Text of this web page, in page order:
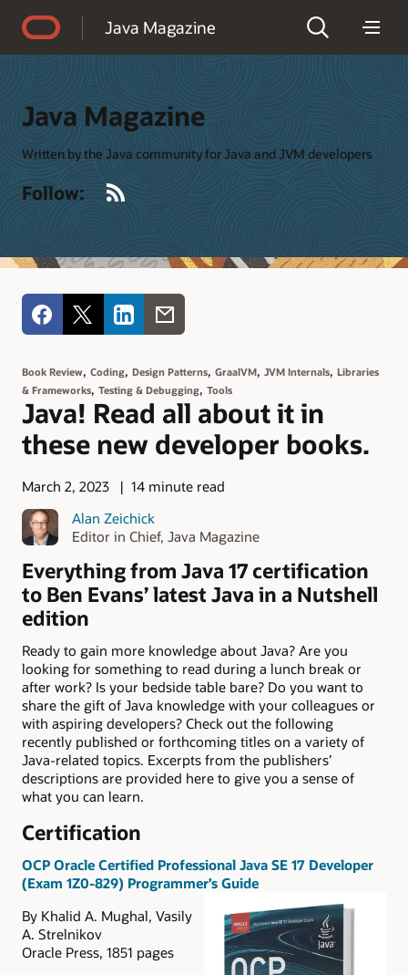
Java Magazine
Java Magazine
Written by the Java community for Java and JVM developers
Follow:
Book Review, Coding, Design Patterns, GraalVM, JVM Internals, Libraries
& Frameworks, Testing & Debugging, Tools
Java! Read all about it in
these new developer books.
March 2, 2023
14 minute read
Alan Zeichick
Editor in Chief, Java Magazine
Everything from Java 17 certification
to Ben Evans’ latest Java in a Nutshell
edition
Ready to gain more knowledge about Java? Are you
looking for something to read during a lunch break or
after work? Is your bedside table bare? Do you want to
share the gift of Java knowledge with your colleagues or
with aspiring developers? Check out the following
recently published or forthcoming titles on a variety of
Java-related topics. Excerpts from the publishers’
descriptions are provided here to give you a sense of
what you can learn.
Certification
OCP Oracle Certified Professional Java SE 17 Developer
(Exam 1Z0-829) Programmer’s Guide
By Khalid A. Mughal, Vasily
A. Strelnikov
Oracle Press, 1851 pages